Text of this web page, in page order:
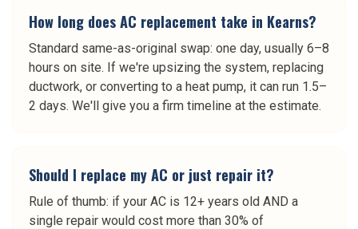
How long does AC replacement take in Kearns?
Standard same-as-original swap: one day, usually 6–8
hours on site. If we're upsizing the system, replacing
ductwork, or converting to a heat pump, it can run 1.5–
2 days. We'll give you a firm timeline at the estimate.
Should I replace my AC or just repair it?
Rule of thumb: if your AC is 12+ years old AND a
single repair would cost more than 30% of